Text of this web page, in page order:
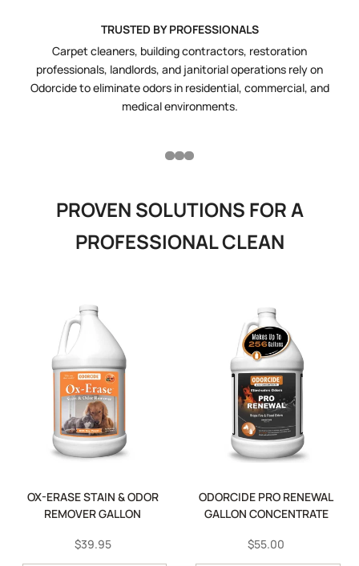
TRUSTED BY PROFESSIONALS
Carpet cleaners, building contractors, restoration
professionals, landlords, and janitorial operations rely on
Odorcide to eliminate odors in residential, commercial, and
medical environments.
PROVEN SOLUTIONS FOR A
PROFESSIONAL CLEAN
OX-ERASE STAIN & ODOR
REMOVER GALLON
SALE
$39.95
ODORCIDE PRO RENEWAL
GALLON CONCENTRATE
SALE
$55.00